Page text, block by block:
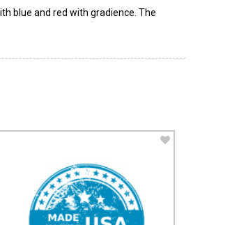
blue and red with gradience. The